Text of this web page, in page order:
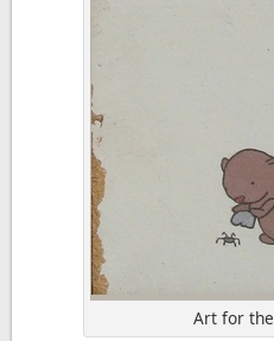
Art for